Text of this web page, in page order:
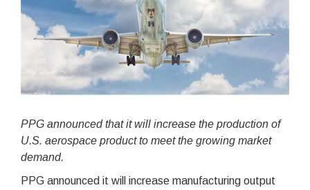
PPG announced that it will increase the production of
U.S. aerospace product to meet the growing market
demand.
PPG announced it will increase manufacturing output